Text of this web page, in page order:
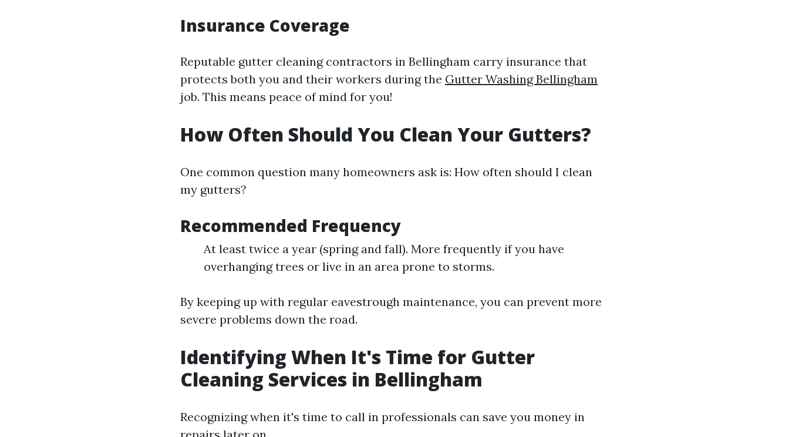
Insurance Coverage
Reputable gutter cleaning contractors in Bellingham carry insurance that
protects both you and their workers during the Gutter Washing Bellingham
job. This means peace of mind for you!
How Often Should You Clean Your Gutters?
One common question many homeowners ask is: How often should I clean
my gutters?
Recommended Frequency
At least twice a year (spring and fall). More frequently if you have
overhanging trees or live in an area prone to storms.
By keeping up with regular eavestrough maintenance, you can prevent more
severe problems down the road.
Identifying When It's Time for Gutter
Cleaning Services in Bellingham
Recognizing when it's time to call in professionals can save you money in